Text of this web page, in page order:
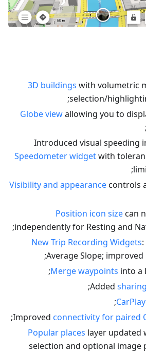
3D buildings with volumetric
selection/
Globe viewallowing you to
Introduced visual speeding
Speedometer widgetwith
Visibility and appearancecontrols
Position icon sizecan
independently for Resting and
New Trip Recording Widgets
Average Slope;
Merge waypoints into a
Added
;
;
Improved connectivity for paired
;
Popular places layer updated
selection and optional image